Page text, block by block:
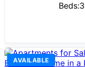
Beds:3
AVAILABLE